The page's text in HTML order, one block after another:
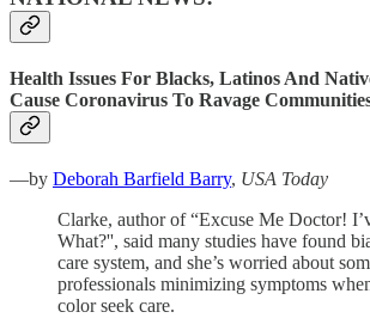
Health Issues For Blacks, Latinos And
Cause Coronavirus To Ravage
—by Deborah Barfield Barry, USA Today
Clarke, author of “Excuse Me Doctor!
What?'', said many studies have found
care system, and she’s worried about
professionals minimizing symptoms
color seek care.